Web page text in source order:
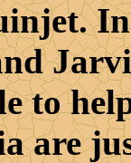
to
are